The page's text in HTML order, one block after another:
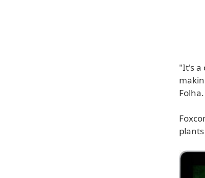
"It's a
Folha.